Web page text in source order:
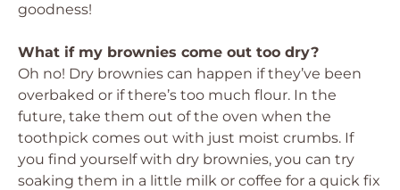
goodness!
What if my brownies come out too dry?
Oh no! Dry brownies can happen if they’ve been
overbaked or if there’s too much flour. In the
future, take them out of the oven when the
toothpick comes out with just moist crumbs. If
you find yourself with dry brownies, you can try
soaking them in a little milk or coffee for a quick fix